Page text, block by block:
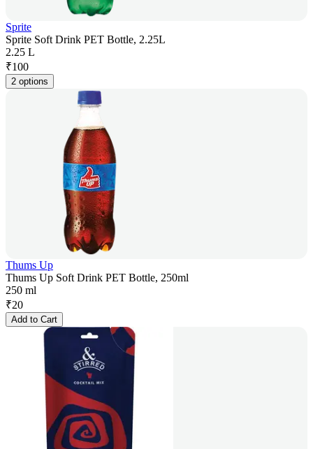
Sprite
Sprite Soft Drink PET Bottle, 2.25L
2.25 L
₹100
2 options
Thums Up
Thums Up Soft Drink PET Bottle, 250ml
250 ml
₹20
Add to Cart